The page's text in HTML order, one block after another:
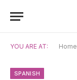
YOU ARE AT: Home
SPANISH